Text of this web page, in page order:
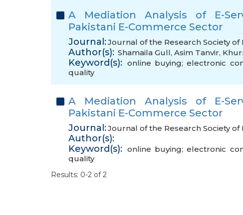
A Mediation Analysis of E-
Pakistani E-Commerce Sector
Journal:Journal of the Research Society of
Author(s): Shamaila Gull, Asim Tanvir,
Keyword(s): online buying; electronic
quality
A Mediation Analysis of E-
Pakistani E-Commerce Sector
Journal:Journal of the Research Society of
Author(s):
Keyword(s): online buying; electronic
quality
Results: 0-2 of 2